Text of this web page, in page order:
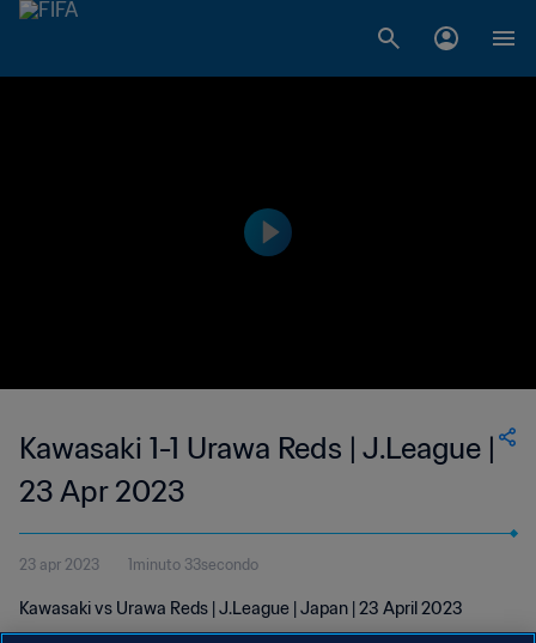
Kawasaki 1-1 Urawa Reds | J.League |
23 Apr 2023
23 apr 2023 1minuto 33secondo
Kawasaki vs Urawa Reds | J.League | Japan | 23 April 2023